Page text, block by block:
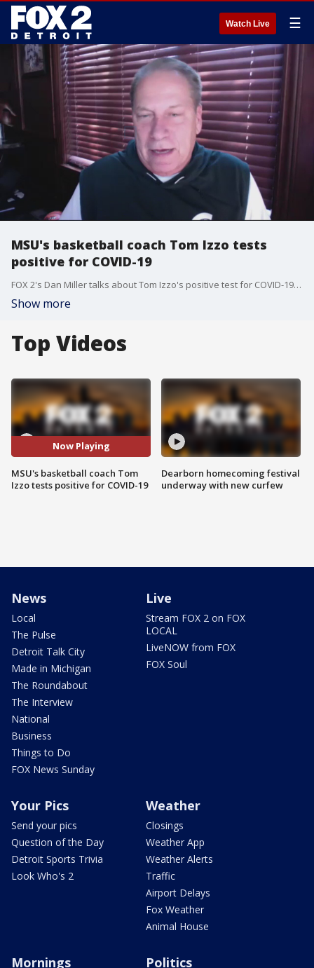
Watch Live ☰
MSU's basketball coach Tom Izzo tests
positive for COVID-19
FOX 2's Dan Miller talks about Tom Izzo's positive test for COVID-19 and what it means for the season.
Show more
Top Videos
Now Playing
MSU's basketball coach Tom
Izzo tests positive for COVID-19
Dearborn homecoming festival
underway with new curfew
News
Local
The Pulse
Detroit Talk City
Made in Michigan
The Roundabout
The Interview
National
Business
Things to Do
FOX News Sunday
Live
Stream FOX 2 on FOX
LOCAL
LiveNOW from FOX
FOX Soul
Your Pics
Send your pics
Question of the Day
Detroit Sports Trivia
Look Who's 2
Weather
Closings
Weather App
Weather Alerts
Traffic
Airport Delays
Fox Weather
Animal House
Mornings Politics